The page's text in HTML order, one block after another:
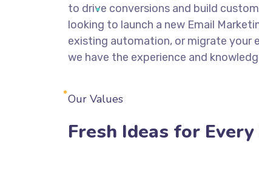
to drive conversions and build
looking to launch a new Email
existing automation, or migrate your
we have the experience and
Our Values
Fresh Ideas for